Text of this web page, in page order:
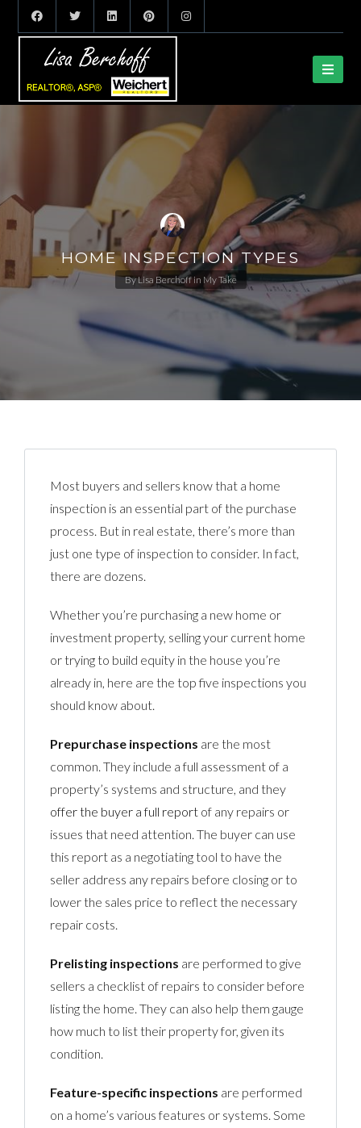
HOME INSPECTION TYPES
ByLisa Berchoffin My Take
Most buyers and sellers know that a home
inspection is an essential part of the purchase
process. But in real estate, there’s more than
just one type of inspection to consider. In fact,
there are dozens.
Whether you’re purchasing a new home or
investment property, selling your current home
or trying to build equity in the house you’re
already in, here are the top five inspections you
should know about.
Prepurchase inspections are the most
common. They include a full assessment of a
property’s systems and structure, and they
offer the buyer a full report of any repairs or
issues that need attention. The buyer can use
this report as a negotiating tool to have the
seller address any repairs before closing or to
lower the sales price to reflect the necessary
repair costs.
Prelisting inspections are performed to give
sellers a checklist of repairs to consider before
listing the home. They can also help them gauge
how much to list their property for, given its
condition.
Feature-specific inspections are performed
on a home’s various features or systems. Some